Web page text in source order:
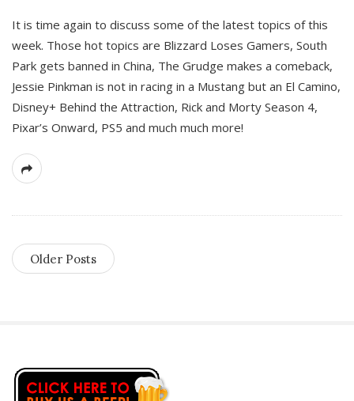
It is time again to discuss some of the latest topics of this
week. Those hot topics are Blizzard Loses Gamers, South
Park gets banned in China, The Grudge makes a comeback,
Jessie Pinkman is not in racing in a Mustang but an El Camino,
Disney+ Behind the Attraction, Rick and Morty Season 4,
Pixar’s Onward, PS5 and much much more!
Older Posts
S